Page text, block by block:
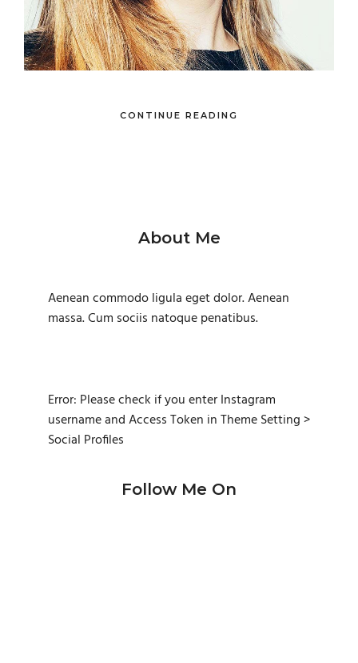
CONTINUE READING
About Me
Aenean commodo ligula eget dolor. Aenean
massa. Cum sociis natoque penatibus.
Error: Please check if you enter Instagram
username and Access Token in Theme Setting >
Social Profiles
Follow Me On